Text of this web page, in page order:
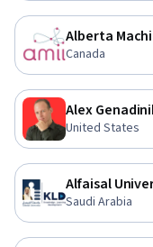
Alberta
Canada
Alex
United States
Alfaisal
Saudi Arabia